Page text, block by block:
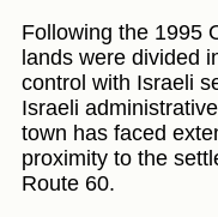
Following the 1995
lands were divided
control with Israeli
Israeli
town has faced
proximity to the
Route 60.